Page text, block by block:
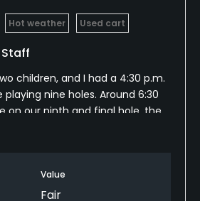
Hot weather Used cart
children, and I had a 4:30 p.m.
nine holes. Around 6:30
on our ninth and final hole, the
approached us and told us
"I'm sorry, we'll go faster."
that response or
Value
Fair